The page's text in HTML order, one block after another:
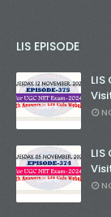
LIS EPISODE